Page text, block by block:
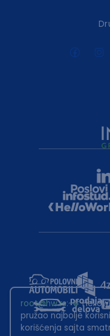
root@hw.rs:~#
pružao najbolje
korišćenja sajta